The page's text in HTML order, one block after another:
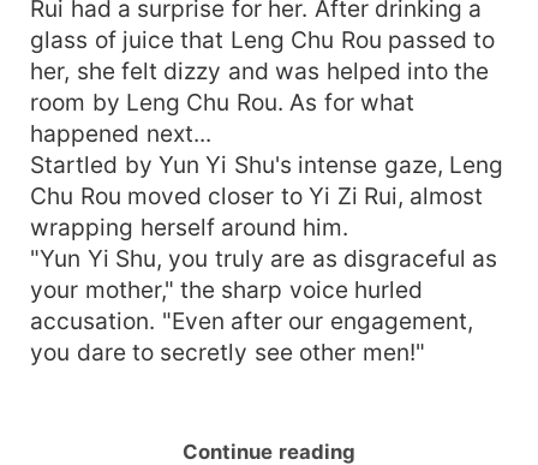
Rui had a surprise for her. After drinking a
glass of juice that Leng Chu Rou passed to
her, she felt dizzy and was helped into the
room by Leng Chu Rou. As for what
happened next...
Startled by Yun Yi Shu's intense gaze, Leng
Chu Rou moved closer to Yi Zi Rui, almost
wrapping herself around him.
"Yun Yi Shu, you truly are as disgraceful as
your mother," the sharp voice hurled
accusation. "Even after our engagement,
you dare to secretly see other men!"
Continue reading